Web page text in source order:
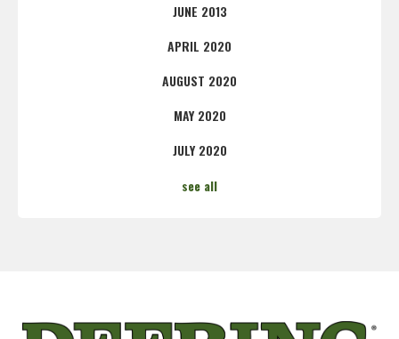
JUNE 2013
APRIL 2020
AUGUST 2020
MAY 2020
JULY 2020
see all